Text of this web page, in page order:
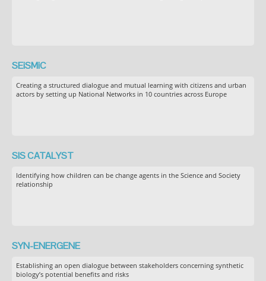
SEiSMiC
Creating a structured dialogue and mutual learning with citizens and urban
actors by setting up National Networks in 10 countries across Europe
SIS CATALYST
Identifying how children can be change agents in the Science and Society
relationship
SYN-ENERGENE
Establishing an open dialogue between stakeholders concerning synthetic
biology’s potential benefits and risks